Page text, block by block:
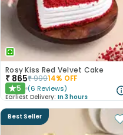
Rosy Kiss Red Velvet Cake
₹ 865₹99914% OFF
★5 (6 Reviews)
Earliest Delivery: In 3 hours
Best Seller